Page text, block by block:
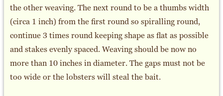
the other weaving. The next round to be a thumbs width
(circa 1 inch) from the first round so spiralling round,
continue 3 times round keeping shape as flat as possible
and stakes evenly spaced. Weaving should be now no
more than 10 inches in diameter. The gaps must not be
too wide or the lobsters will steal the bait.